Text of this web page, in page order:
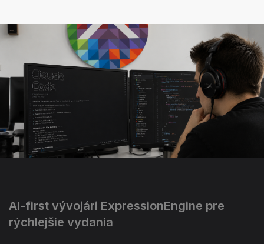
AI-first vývojári ExpressionEngine pre
rýchlejšie vydania